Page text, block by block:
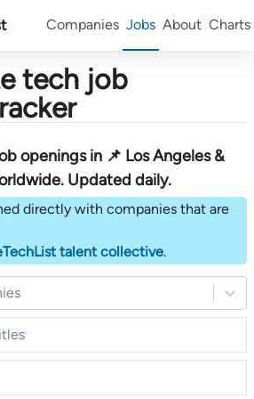
Companies Jobs About Charts
tech job
openings in 📌 Los Angeles &
. Updated daily.
directly with companies that are
talent collective.